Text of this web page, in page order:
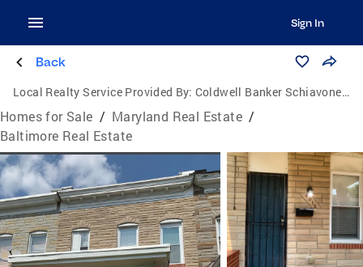
Sign In
Back
Local Realty Service Provided By: Coldwell Banker Schiavone & Associates
Homes for Sale / Maryland Real Estate /
Baltimore Real Estate